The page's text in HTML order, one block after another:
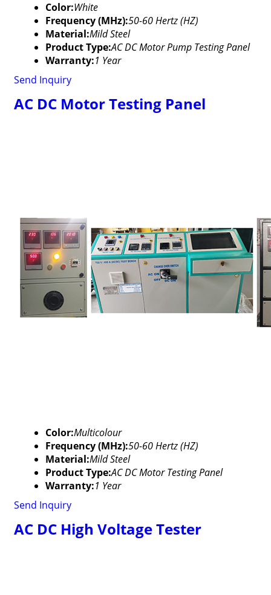
Color:White
Frequency (MHz):50-60 Hertz (HZ)
Material:Mild Steel
Product Type:AC DC Motor Pump Testing Panel
Warranty:1 Year
Send Inquiry
AC DC Motor Testing Panel
Color:Multicolour
Frequency (MHz):50-60 Hertz (HZ)
Material:Mild Steel
Product Type:AC DC Motor Testing Panel
Warranty:1 Year
Send Inquiry
AC DC High Voltage Tester